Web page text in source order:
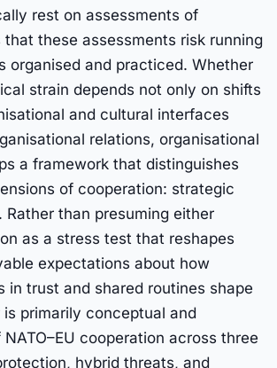
rest on assessments of
these assessments risk running
organised and practiced. Whether
strain depends not only on shifts
and cultural interfaces
relations, organisational
a framework that distinguishes
of cooperation: strategic
than presuming either
as a stress test that reshapes
expectations about how
trust and shared routines shape
primarily conceptual and
cooperation across three
hybrid threats, and